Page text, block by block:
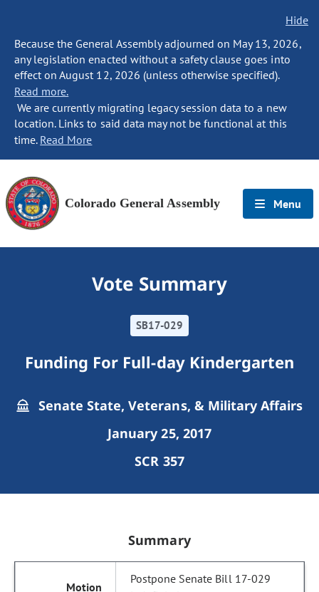
Hide
Because the General Assembly adjourned on May 13, 2026,
any legislation enacted without a safety clause goes into
effect on August 12, 2026 (unless otherwise specified).
Read more.
We are currently migrating legacy session data to a new
location. Links to said data may not be functional at this
time. Read More
Colorado General Assembly Menu
Vote Summary
SB17-029
Funding For Full-day Kindergarten
Senate State, Veterans, & Military Affairs
January 25, 2017
SCR 357
Summary
Postpone Senate Bill 17-029